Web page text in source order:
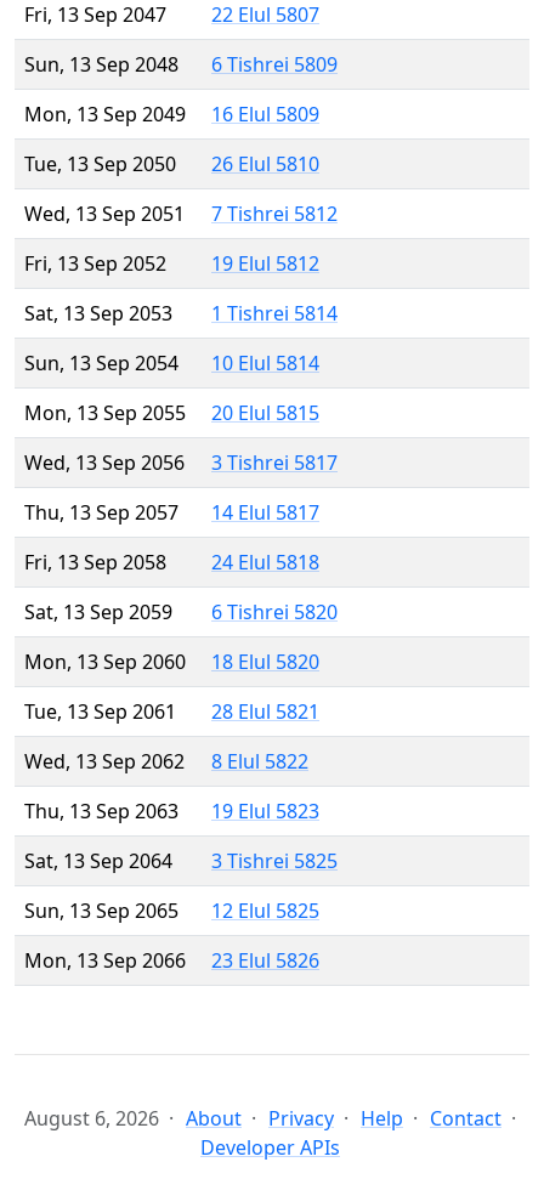
Fri, 13 Sep 2047
22 Elul 5807
Sun, 13 Sep 2048
6 Tishrei 5809
Mon, 13 Sep 2049
16 Elul 5809
Tue, 13 Sep 2050
26 Elul 5810
Wed, 13 Sep 2051
7 Tishrei 5812
Fri, 13 Sep 2052
19 Elul 5812
Sat, 13 Sep 2053
1 Tishrei 5814
Sun, 13 Sep 2054
10 Elul 5814
Mon, 13 Sep 2055
20 Elul 5815
Wed, 13 Sep 2056
3 Tishrei 5817
Thu, 13 Sep 2057
14 Elul 5817
Fri, 13 Sep 2058
24 Elul 5818
Sat, 13 Sep 2059
6 Tishrei 5820
Mon, 13 Sep 2060
18 Elul 5820
Tue, 13 Sep 2061
28 Elul 5821
Wed, 13 Sep 2062
8 Elul 5822
Thu, 13 Sep 2063
19 Elul 5823
Sat, 13 Sep 2064
3 Tishrei 5825
Sun, 13 Sep 2065
12 Elul 5825
Mon, 13 Sep 2066
23 Elul 5826
August 6, 2026 About Privacy Help
Contact
Developer APIs